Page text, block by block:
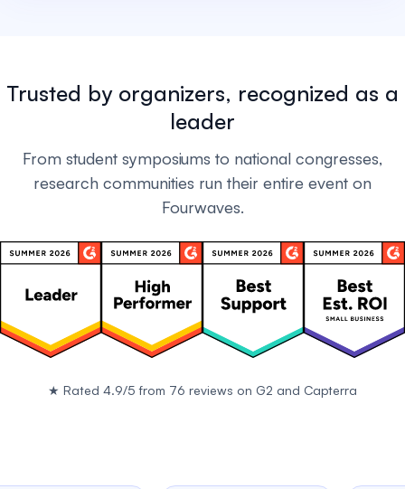
Trusted by organizers, recognized as a
leader
From student symposiums to national congresses,
research communities run their entire event on
Fourwaves.
★ Rated 4.9/5 from 76 reviews on G2 and Capterra